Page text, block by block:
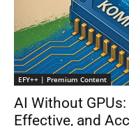
EFY++ | Premium Content
AI Without
Effective, and